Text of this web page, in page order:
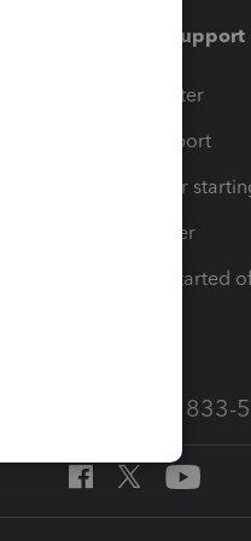
Training & support
Training Center
Learn & Support
Resources for
Tax Pro Center
How to get started
Call Sales: